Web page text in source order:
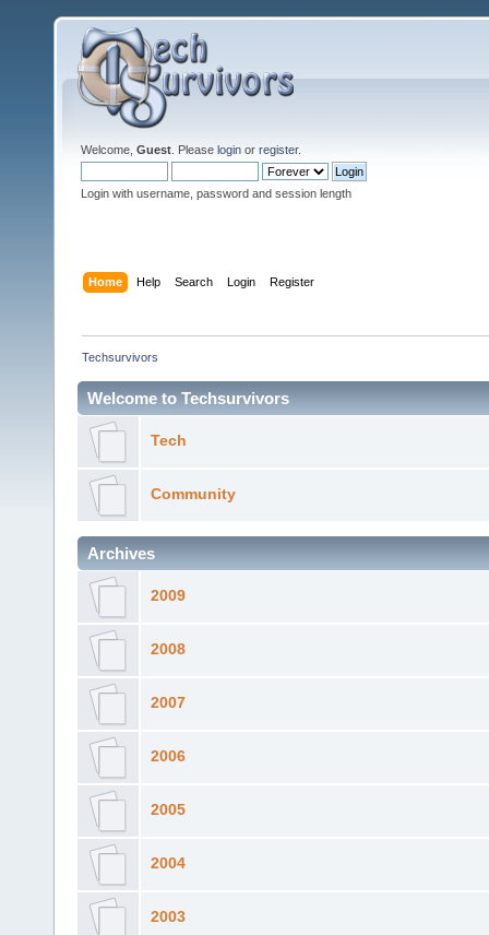
Welcome, Guest . Please login or register.
Login with username, password and session length
Home Help Search Login Register
Techsurvivors
Welcome to Techsurvivors
Tech
Community
Archives
2009
2008
2007
2006
2005
2004
2003